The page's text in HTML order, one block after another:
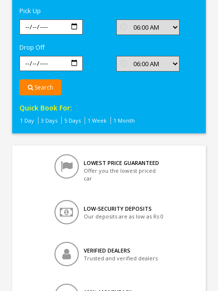
Pick Up
Drop Off
Search
Quick Book For:
1 Day 3 Days 5 Days 1 Week 1 Month
LOWEST PRICE GUARANTEED
Offer you the lowest priced
car
LOW-SECURITY DEPOSITS
Our deposits are as low as Rs 0
VERIFIED DEALERS
Trusted and verified dealers